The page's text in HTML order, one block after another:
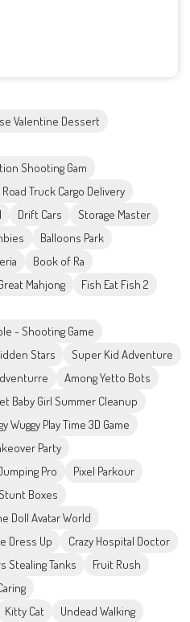
Valentine Dessert
Shooting Gam
Truck Cargo Delivery
Drift Cars
Storage Master
Balloons Park
Book of Ra
Mahjong
Fish Eat Fish 2
- Shooting Game
Stars
Super Kid Adventure
Among Yetto Bots
Baby Girl Summer Cleanup
Wuggy Play Time 3D Game
Party
Pro
Pixel Parkour
Boxes
Doll Avatar World
Dress Up
Crazy Hospital Doctor
Stealing Tanks
Fruit Rush
Kitty Cat
Undead Walking